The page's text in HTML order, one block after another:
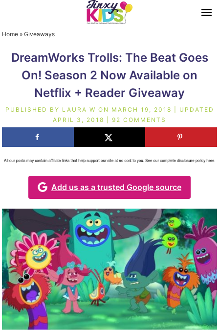
Home »Giveaways
DreamWorks Trolls: The Beat Goes
On! Season 2 Now Available on
Netflix + Reader Giveaway
PUBLISHED BY LAURA W ON MARCH 19, 2018 | UPDATED
APRIL 3, 2018
92 COMMENTS
Add us as a trusted Google source